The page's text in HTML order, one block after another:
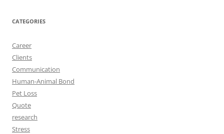
CATEGORIES
Career
Clients
Communication
Human-Animal Bond
Pet Loss
Quote
research
Stress